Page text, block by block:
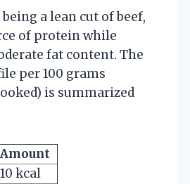
a lean cut of beef,
of protein while
fat content. The
per 100 grams
is summarized
Amount
kcal